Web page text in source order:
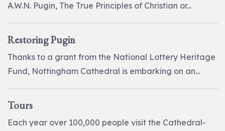
A.W.N. Pugin, The True Principles of Christian or...
Restoring Pugin
Thanks to a grant from the National Lottery Heritage
Fund, Nottingham Cathedral is embarking on an...
Tours
Each year over 100,000 people visit the Cathedral-